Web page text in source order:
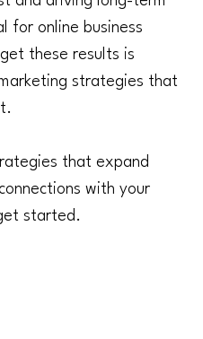
for online business
these results is
strategies that
that expand
with your
started.